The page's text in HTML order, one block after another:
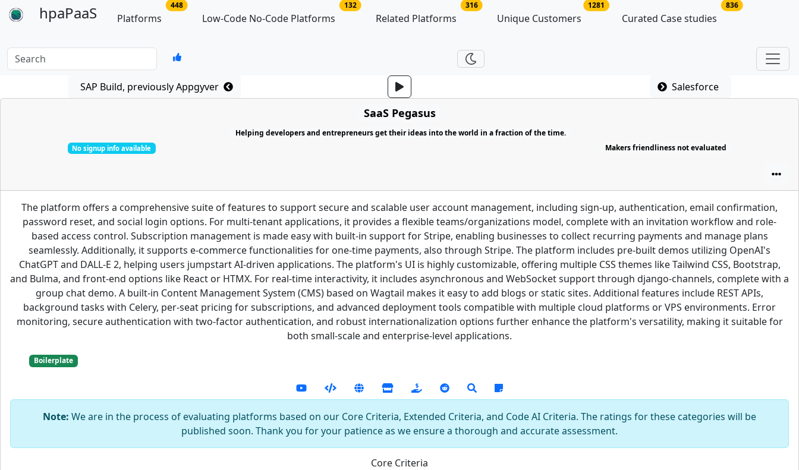
hpaPaaS Platforms
448no of total platforms
Low-Code No-Code Platforms
132no of platforms
Related Platforms
316no of related platforms
Unique Customers
1281 no of platform users
Curated Case studies
836no of case
Search
SAP Build, previously Appgyver Salesforce
SaaS Pegasus
Helping developers and entrepreneurs get their ideas into the world in a fraction of the time.
No signup info available Makers friendliness not evaluated
The platform offers a comprehensive suite of features to support secure and scalable user account management, including sign-up, authentication, email confirmation,
password reset, and social login options. For multi-tenant applications, it provides a flexible teams/organizations model, complete with an invitation workflow and role-
based access control. Subscription management is made easy with built-in support for Stripe, enabling businesses to collect recurring payments and manage plans
seamlessly. Additionally, it supports e-commerce functionalities for one-time payments, also through Stripe. The platform includes pre-built demos utilizing OpenAI's
ChatGPT and DALL-E 2, helping users jumpstart AI-driven applications. The platform's UI is highly customizable, offering multiple CSS themes like Tailwind CSS, Bootstrap,
and Bulma, and front-end options like React or HTMX. For real-time interactivity, it includes asynchronous and WebSocket support through django-channels, complete with a
group chat demo. A built-in Content Management System (CMS) based on Wagtail makes it easy to add blogs or static sites. Additional features include REST APIs,
background tasks with Celery, per-seat pricing for subscriptions, and advanced deployment tools compatible with multiple cloud platforms or VPS environments. Error
monitoring, secure authentication with two-factor authentication, and robust internationalization options further enhance the platform's versatility, making it suitable for
both small-scale and enterprise-level applications.
Boilerplate
Note: We are in the process of evaluating platforms based on our Core Criteria, Extended Criteria, and Code AI Criteria. The ratings for these categories will be
published soon. Thank you for your patience as we ensure a thorough and accurate assessment.
Core Criteria